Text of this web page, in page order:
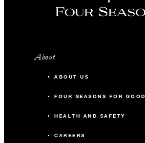
About
ABOUT US
FOUR SEASONS FOR GOOD
HEALTH AND SAFETY
CAREERS